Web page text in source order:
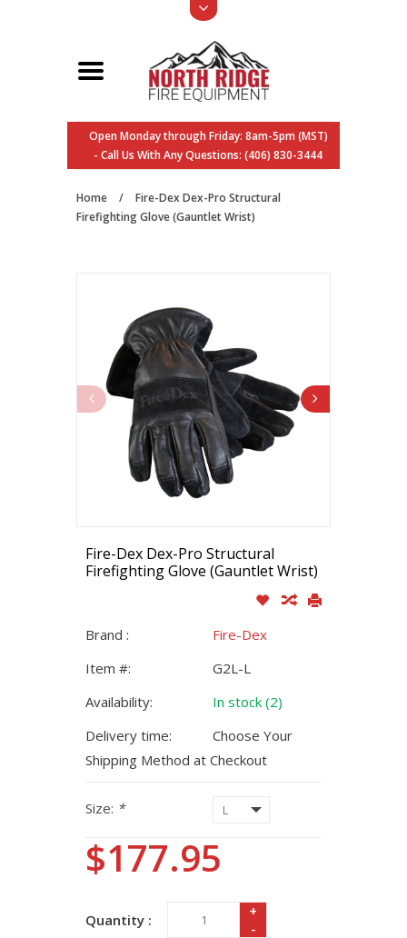
Open Monday through Friday: 8am-5pm (MST)
- Call Us With Any Questions: (406) 830-3444
Home /
Fire-Dex Dex-Pro Structural
Firefighting Glove (Gauntlet Wrist)
Fire-Dex Dex-Pro Structural
Firefighting Glove (Gauntlet Wrist)
Brand :
Fire-Dex
Item #:
G2L-L
Availability:
In stock (2)
Delivery time:
Choose Your
Shipping Method at Checkout
Size: *
$177.95
Quantity :
+
-